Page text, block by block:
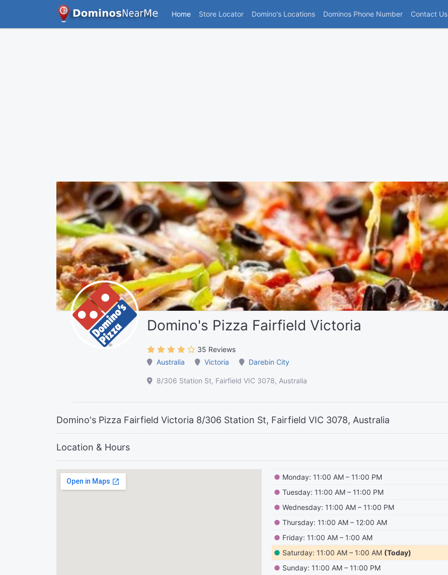
Home Store Locator Domino's Locations(current)
Dominos Phone Number Contact Us
Domino's Pizza Fairfield Victoria
35 Reviews
Australia
Victoria Darebin City
8/306 Station St, Fairfield VIC 3078, Australia
Domino's Pizza Fairfield Victoria 8/306 Station St, Fairfield VIC 3078, Australia
Location & Hours
● Monday: 11:00 AM – 11:00 PM
● Tuesday: 11:00 AM – 11:00 PM
● Wednesday: 11:00 AM – 11:00 PM
● Thursday: 11:00 AM – 12:00 AM
● Friday: 11:00 AM – 1:00 AM
● Saturday: 11:00 AM – 1:00 AM (Today)
● Sunday: 11:00 AM – 11:00 PM